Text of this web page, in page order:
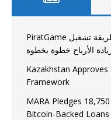
PiratGame شرح التعدين الجديد 2026 | طريقة تشغيل
الأرباح خطوة بخطوة
Kazakhstan
Framework
MARA Pledges
Bitcoin-Backed Loans